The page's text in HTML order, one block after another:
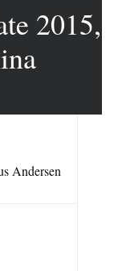
2015,
Andersen